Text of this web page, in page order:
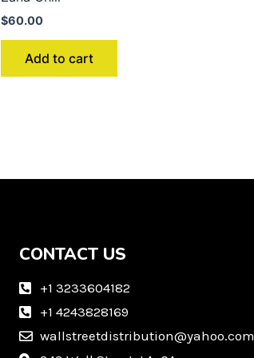
$60.00
Add to cart
CONTACT US
+1 3233604182
+1 4243828169
wallstreetdistribution@yahoo.com